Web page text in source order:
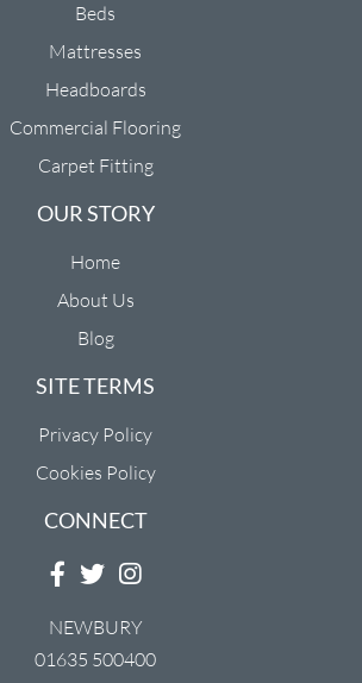
Beds
Mattresses
Headboards
Commercial Flooring
Carpet Fitting
OUR STORY
Home
About Us
Blog
SITE TERMS
Privacy Policy
Cookies Policy
CONNECT
NEWBURY
01635 500400